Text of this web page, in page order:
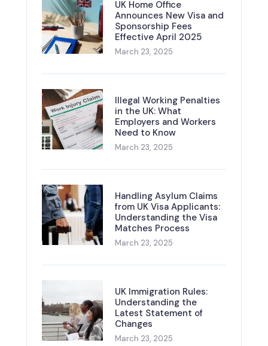
UK Home Office
Announces New Visa and
Sponsorship Fees
Effective April 2025
March 23, 2025
Illegal Working Penalties
in the UK: What
Employers and Workers
Need to Know
March 23, 2025
Handling Asylum Claims
from UK Visa Applicants:
Understanding the Visa
Matches Process
March 23, 2025
UK Immigration Rules:
Understanding the
Latest Statement of
Changes
March 23, 2025